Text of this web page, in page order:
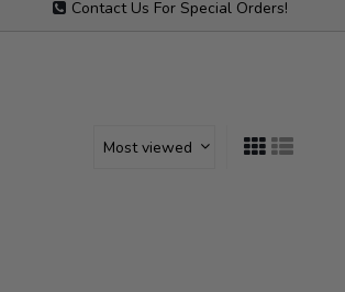
Contact Us For Special Orders!
Most viewed